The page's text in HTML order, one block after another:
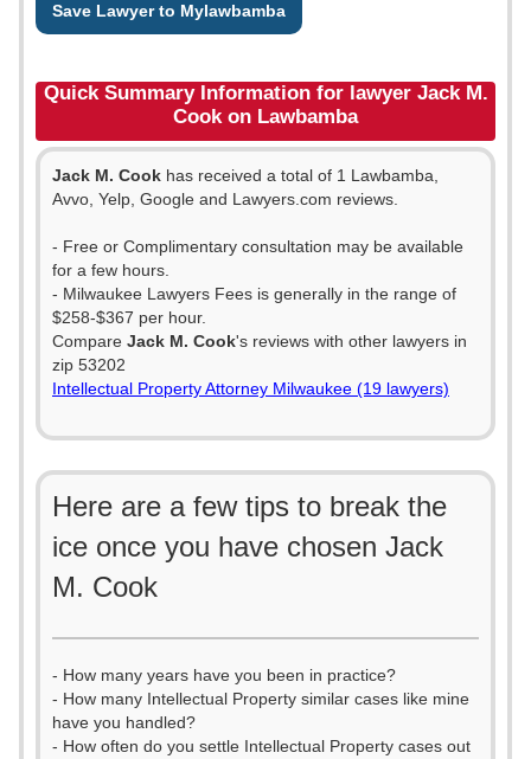
Save Lawyer to Mylawbamba
Quick Summary Information for lawyer Jack M.
Cook on Lawbamba
Jack M. Cook has received a total of 1 Lawbamba,
Avvo, Yelp, Google and Lawyers.com reviews.
- Free or Complimentary consultation may be available
for a few hours.
- Milwaukee Lawyers Fees is generally in the range of
$258-$367 per hour.
Compare Jack M. Cook's reviews with other lawyers in
zip 53202
Intellectual Property Attorney Milwaukee (19 lawyers)
Here are a few tips to break the
ice once you have chosen Jack
M. Cook
- How many years have you been in practice?
- How many Intellectual Property similar cases like mine
have you handled?
- How often do you settle Intellectual Property cases out